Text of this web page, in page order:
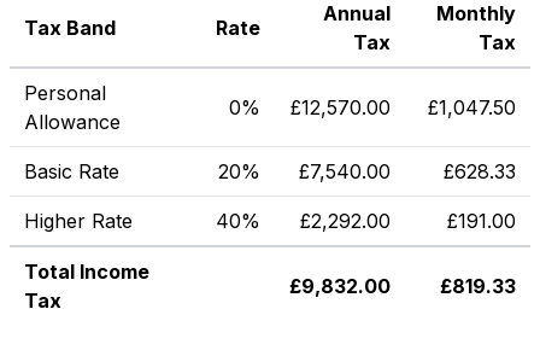
Tax Band Rate
Annual
Tax
Monthly
Tax
Personal
Allowance
0% £12,570.00 £1,047.50
Basic Rate 20% £7,540.00 £628.33
Higher Rate 40% £2,292.00 £191.00
Total Income
Tax
£9,832.00 £819.33